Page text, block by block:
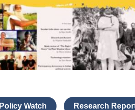
Policy Watch Research